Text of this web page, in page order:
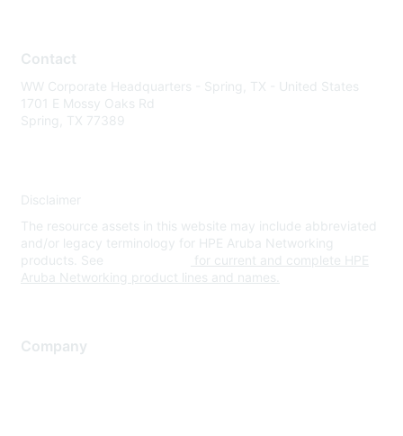
Contact
WW Corporate Headquarters - Spring, TX - United States
1701 E Mossy Oaks Rd
Spring, TX 77389
Disclaimer
The resource assets in this website may include abbreviated
and/or legacy terminology for HPE Aruba Networking
products. See
for current and complete HPE
Aruba Networking product lines and names.
Company